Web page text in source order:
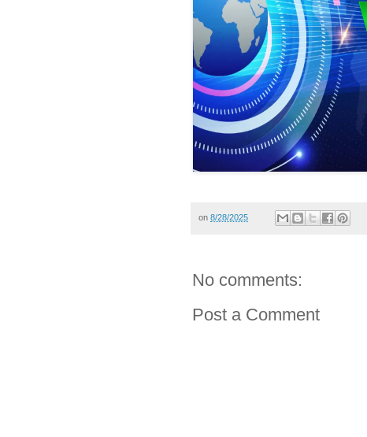
on 8/28/2025
No comments:
Post a Comment